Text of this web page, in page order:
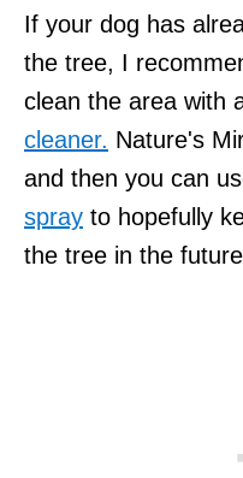
If your dog has
the tree, I
clean the area with
cleaner. Nature's
and then you can
spray to hopefully
the tree in the